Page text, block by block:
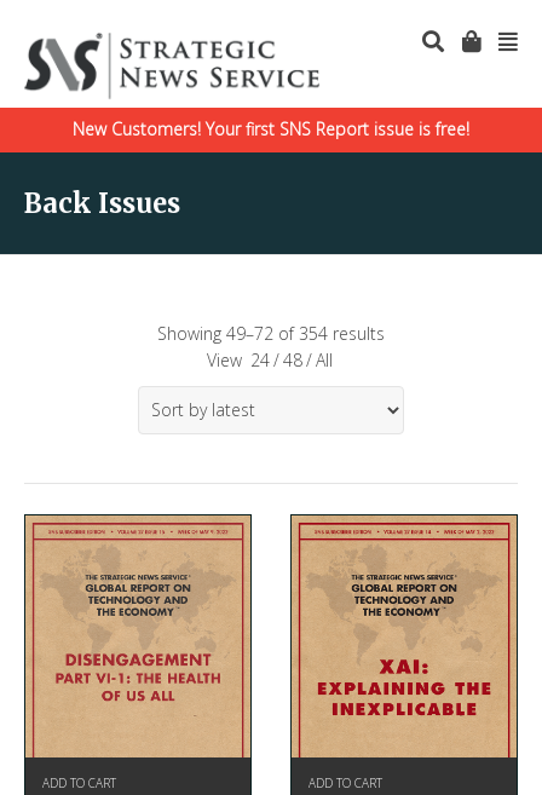
New Customers! Your first SNS Report issue is free!
Back Issues
Showing 49–72 of 354 results
View 24/48/All
ADD TO CART ADD TO CART